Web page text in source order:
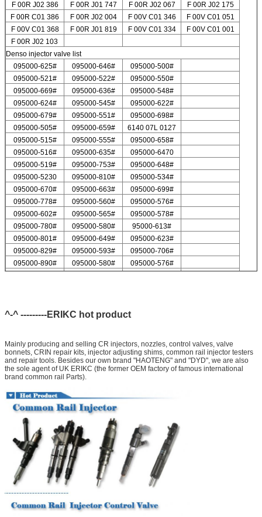
F 00R J02 386
F 00R J01 747 F 00R J02 067
F 00R J02 175
F 00R C01 386
F 00R J02 004 F 00V C01 346
F 00V C01 051
F 00V C01 368
F 00R J01 819 F 00V C01 334
F 00V C01 001
F 00R J02 103
Denso injector valve list
095000-625#
095000-646#
095000-500#
095000-521#
095000-522#
095000-550#
095000-669#
095000-636#
095000-548#
095000-624#
095000-545#
095000-622#
095000-679#
095000-551#
095000-698#
095000-505#
095000-659#
6140 07L 0127
095000-515#
095000-555#
095000-658#
095000-516#
095000-635#
095000-6470
095000-519#
095000-753#
095000-648#
095000-5230
095000-810#
095000-534#
095000-670#
095000-663#
095000-699#
095000-778#
095000-560#
095000-576#
095000-602#
095000-565#
095000-578#
095000-780#
095000-580#
95000-613#
095000-801#
095000-649#
095000-623#
095000-829#
095000-593#
095000-706#
095000-890#
095000-580#
095000-576#
9308-622A
^-^ ---------ERIKC hot product
Mainly producing and selling CR injectors, nozzles, control valves, valve
bonnets, CRIN repair kits, injector adjusting shims, common rail injector testers
and repair tools. Besides our own brand "HAOTENG" and "DYD", we are also
the sole agent of UK ERIKC (the former OEM factory of famous international
brand common rail Parts).